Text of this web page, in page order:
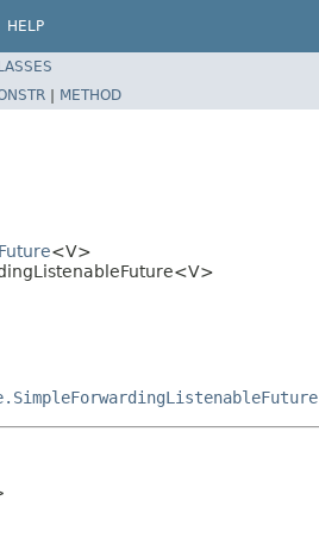
HELP
| METHOD
<V>